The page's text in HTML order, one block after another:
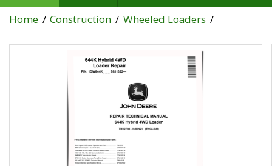
Home Construction Wheeled Loaders